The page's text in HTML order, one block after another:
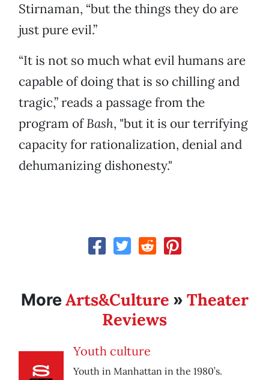
Stirnaman, “but the things they do are
just pure evil.”
“It is not so much what evil humans are
capable of doing that is so chilling and
tragic,” reads a passage from the
program ofBash, "but it is our terrifying
capacity for rationalization, denial and
dehumanizing dishonesty."
MoreArts&Culture » Theater
Reviews
Youth culture
Youth in Manhattan in the 1980’s.